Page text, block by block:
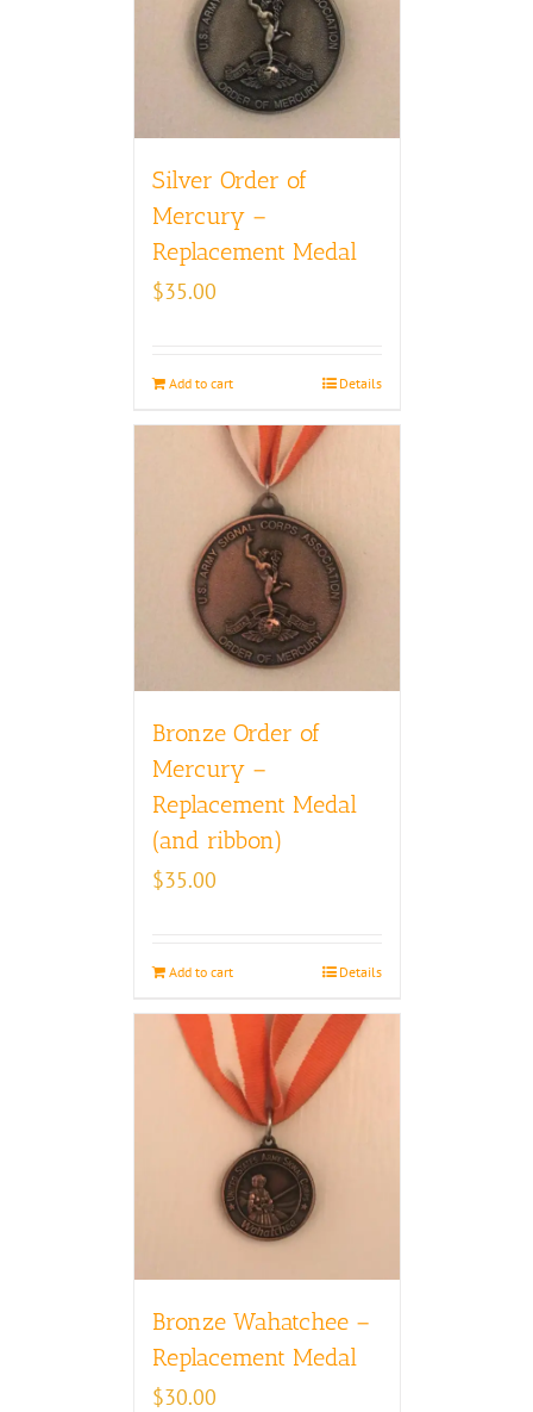
Silver Order of
Mercury –
Replacement Medal
$35.00
Add to cart Details
Bronze Order of
Mercury –
Replacement Medal
(and ribbon)
$35.00
Add to cart Details
Bronze Wahatchee –
Replacement Medal
$30.00